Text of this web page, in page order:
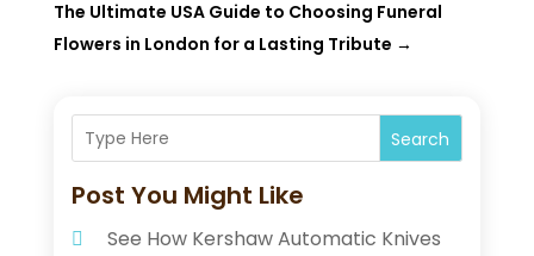
The Ultimate USA Guide to Choosing Funeral
Flowers in London for a Lasting Tribute →
Search
Post You Might Like
See How Kershaw Automatic Knives